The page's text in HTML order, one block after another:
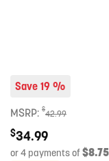
Save 19 %
MSRP: $42.99
$34.99
or 4 payments of$8.75